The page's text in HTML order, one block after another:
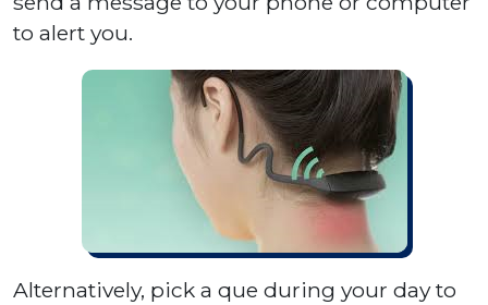
to alert you.
Alternatively, pick a que during your day to